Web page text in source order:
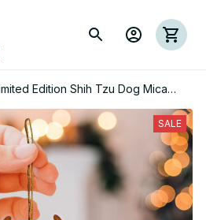
Edition Shih Tzu Dog Mica
05
SALE